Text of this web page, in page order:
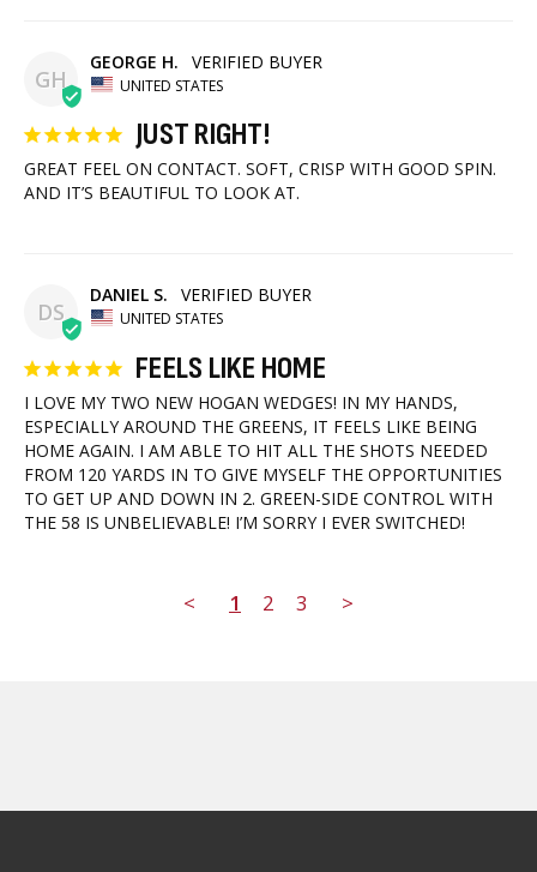
GH
GEORGE H.
UNITED STATES
JUST RIGHT!
GREAT FEEL ON CONTACT. SOFT, CRISP WITH GOOD SPIN.
AND IT’S BEAUTIFUL TO LOOK AT.
DS
DANIEL S.
UNITED STATES
FEELS LIKE HOME
I LOVE MY TWO NEW HOGAN WEDGES! IN MY HANDS,
ESPECIALLY AROUND THE GREENS, IT FEELS LIKE BEING
HOME AGAIN. I AM ABLE TO HIT ALL THE SHOTS NEEDED
FROM 120 YARDS IN TO GIVE MYSELF THE OPPORTUNITIES
TO GET UP AND DOWN IN 2. GREEN-SIDE CONTROL WITH
THE 58 IS UNBELIEVABLE! I’M SORRY I EVER SWITCHED!
< 1 2 3 >